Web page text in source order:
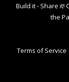
Build it - Share it!
the
Terms of Service